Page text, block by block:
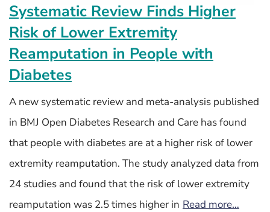
Systematic Review Finds Higher
Risk of Lower Extremity
Reamputation in People with
Diabetes
A new systematic review and meta-analysis published
in BMJ Open Diabetes Research and Care has found
that people with diabetes are at a higher risk of lower
extremity reamputation. The study analyzed data from
24 studies and found that the risk of lower extremity
reamputation was 2.5 times higher in Read more…